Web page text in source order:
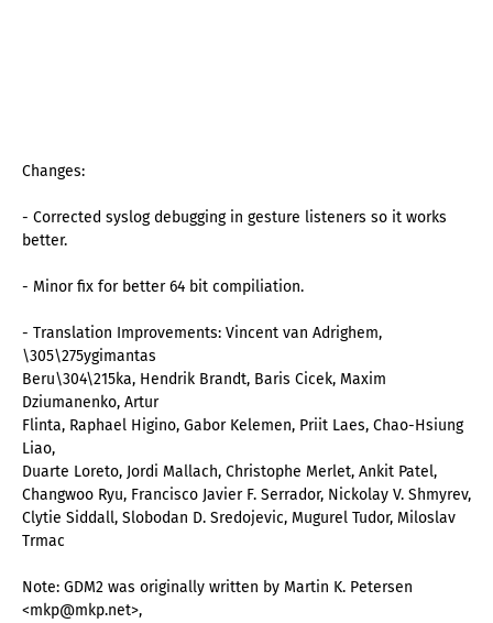
Changes:
- Corrected syslog debugging in gesture listeners so it works
better.
- Minor fix for better 64 bit compiliation.
- Translation Improvements: Vincent van Adrighem,
\305\275ygimantas
Beru\304\215ka, Hendrik Brandt, Baris Cicek, Maxim
Dziumanenko, Artur
Flinta, Raphael Higino, Gabor Kelemen, Priit Laes, Chao-Hsiung
Liao,
Duarte Loreto, Jordi Mallach, Christophe Merlet, Ankit Patel,
Changwoo Ryu, Francisco Javier F. Serrador, Nickolay V. Shmyrev,
Clytie Siddall, Slobodan D. Sredojevic, Mugurel Tudor, Miloslav
Trmac
Note: GDM2 was originally written by Martin K. Petersen
<mkp@mkp.net>,